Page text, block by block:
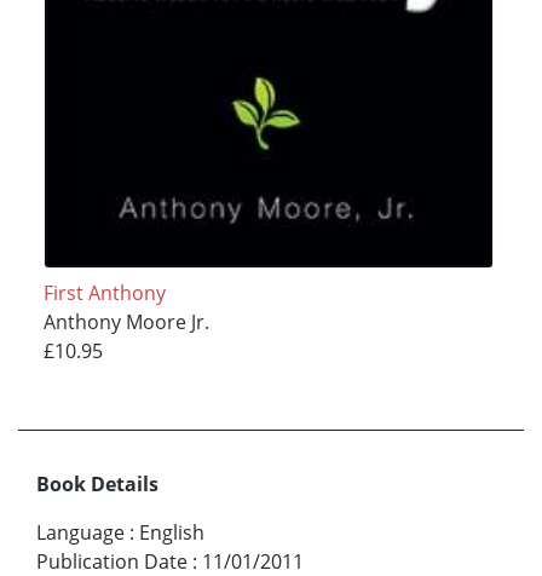
First Anthony
Anthony Moore Jr.
£10.95
Book Details
Language : English
Publication Date : 11/01/2011